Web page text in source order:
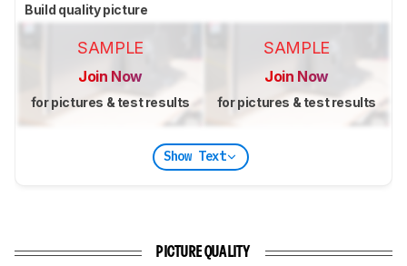
Build quality picture
SAMPLE
Join Now
for pictures & test results
SAMPLE
Join Now
for pictures & test results
Show Text
PICTURE QUALITY